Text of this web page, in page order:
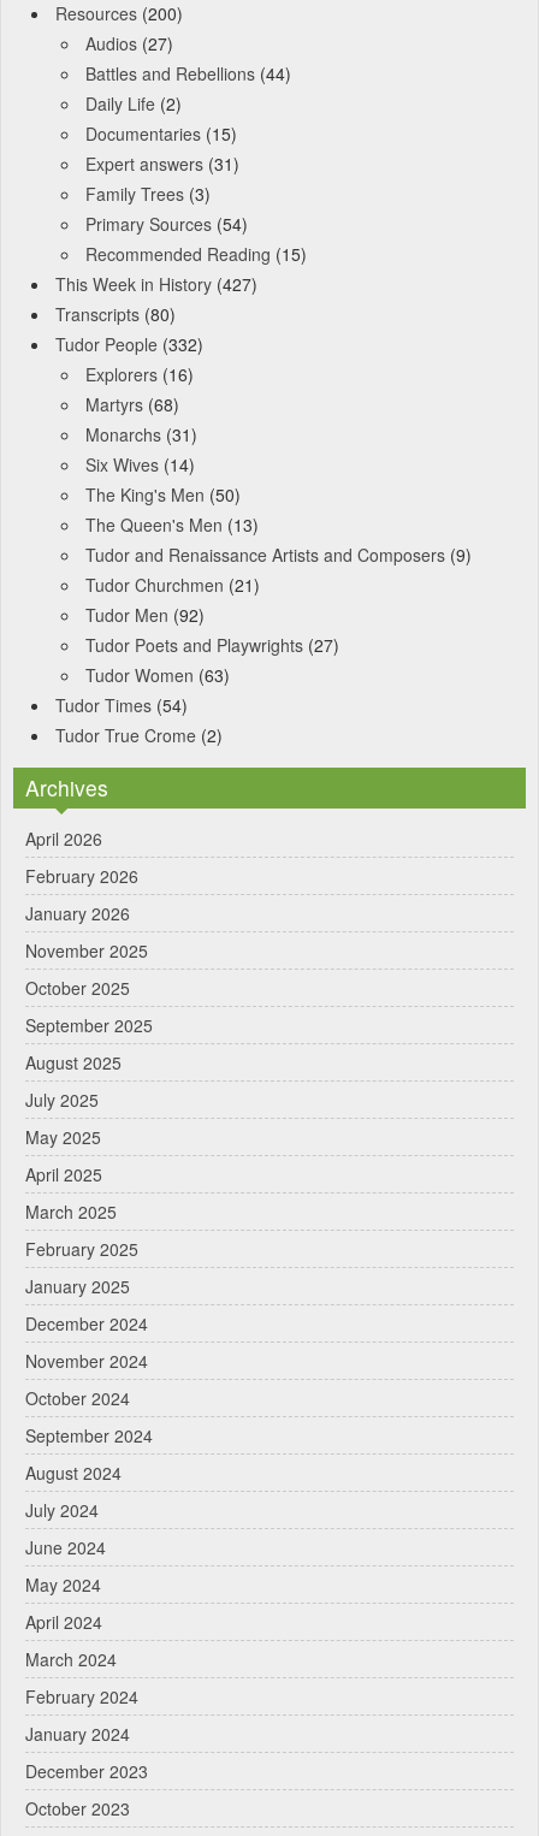
Resources (200)
Audios (27)
Battles and Rebellions (44)
Daily Life (2)
Documentaries (15)
Expert answers (31)
Family Trees (3)
Primary Sources (54)
Recommended Reading (15)
This Week in History (427)
Transcripts (80)
Tudor People (332)
Explorers (16)
Martyrs (68)
Monarchs (31)
Six Wives (14)
The King's Men (50)
The Queen's Men (13)
Tudor and Renaissance Artists and Composers (9)
Tudor Churchmen (21)
Tudor Men (92)
Tudor Poets and Playwrights (27)
Tudor Women (63)
Tudor Times (54)
Tudor True Crome (2)
Archives
April 2026
February 2026
January 2026
November 2025
October 2025
September 2025
August 2025
July 2025
May 2025
April 2025
March 2025
February 2025
January 2025
December 2024
November 2024
October 2024
September 2024
August 2024
July 2024
June 2024
May 2024
April 2024
March 2024
February 2024
January 2024
December 2023
October 2023